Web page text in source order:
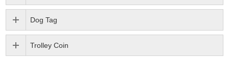
Dog Tag
Trolley Coin